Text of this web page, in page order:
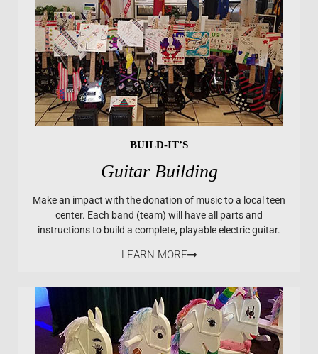
BUILD-IT’S
Guitar Building
Make an impact with the donation of music to a local teen
center. Each band (team) will have all parts and
instructions to build a complete, playable electric guitar.
LEARN MORE